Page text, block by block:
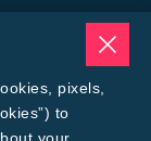
pixels,
to